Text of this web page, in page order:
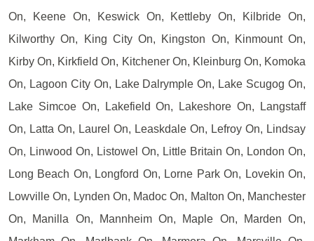
On, Keene On, Keswick On, Kettleby On, Kilbride On,
Kilworthy On, King City On, Kingston On, Kinmount On,
Kirby On, Kirkfield On, Kitchener On, Kleinburg On, Komoka
On, Lagoon City On, Lake Dalrymple On, Lake Scugog On,
Lake Simcoe On, Lakefield On, Lakeshore On, Langstaff
On, Latta On, Laurel On, Leaskdale On, Lefroy On, Lindsay
On, Linwood On, Listowel On, Little Britain On, London On,
Long Beach On, Longford On, Lorne Park On, Lovekin On,
Lowville On, Lynden On, Madoc On, Malton On, Manchester
On, Manilla On, Mannheim On, Maple On, Marden On,